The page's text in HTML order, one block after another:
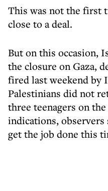
This was not the first
close to a deal.
But on this occasion,
the closure on Gaza,
fired last weekend by
Palestinians did not
three teenagers on
indications,
get the job done this